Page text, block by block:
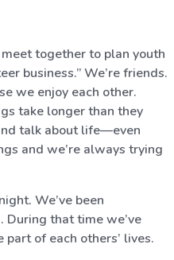
together to plan youth
business.” We’re friends.
we enjoy each other.
take longer than they
talk about life—even
and we’re always trying
We’ve been
that time we’ve
of each others’ lives.